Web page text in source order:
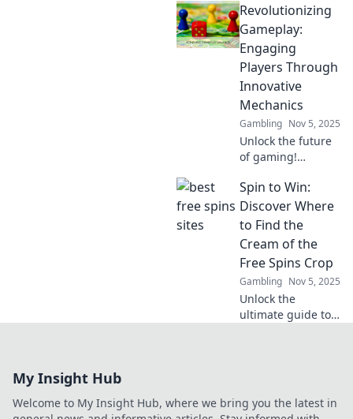
mechanics are
transforming your
gaming
experience—
unlock new levels
of fun and
excitement!
Revolutionizing
Gameplay:
Engaging
Players Through
Innovative
Mechanics
Gambling Nov 5, 2025
Unlock the future
of gaming!
innovative
mechanics are
revolutionizing
gameplay and
captivating players
like never before.
Spin to Win:
Discover Where
to Find the
Cream of the
Free Spins Crop
Gambling Nov 5, 2025
Unlock the
ultimate guide to
today!
My Insight Hub
Welcome to My Insight Hub, where we bring you the latest in